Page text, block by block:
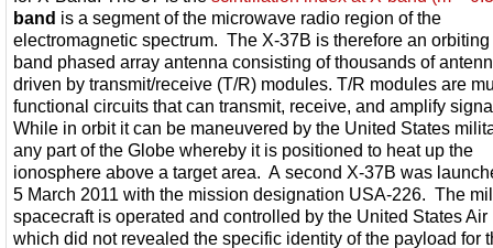
band is a segment of the microwave radio region of the
electromagnetic spectrum. The X-37B is therefore an orbiting
band phased array antenna consisting of thousands of
driven by transmit/receive (T/R) modules. T/R modules are
functional circuits that can transmit, receive, and amplify
While in orbit it can be maneuvered by the United States
any part of the Globe whereby it is positioned to heat up the
ionosphere above a target area. A second X-37B was
5 March 2011 with the mission designation USA-226. The
spacecraft is operated and controlled by the United States Air
which did not revealed the specific identity of the payload for